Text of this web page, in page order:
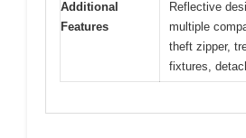
Additional
Features
Reflective
multiple
theft zipper,
fixtures,